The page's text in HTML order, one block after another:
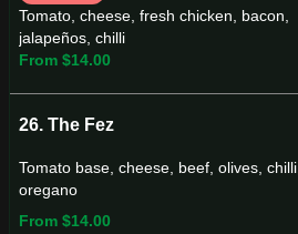
Tomato, cheese, fresh chicken, bacon,
jalapeños, chilli
From $14.00
26. The Fez
Tomato base, cheese, beef, olives, chilli,
oregano
From $14.00